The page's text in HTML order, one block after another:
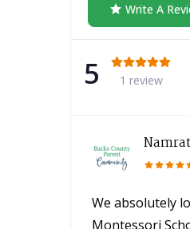
Write A
5 1 review
We absolutely
Montessori